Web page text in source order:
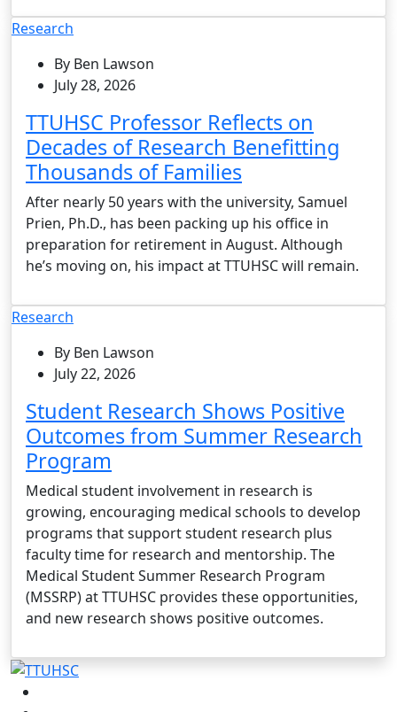
Research
By Ben Lawson
July 28, 2026
TTUHSC Professor Reflects on
Decades of Research Benefitting
Thousands of Families
After nearly 50 years with the university, Samuel
Prien, Ph.D., has been packing up his office in
preparation for retirement in August. Although
he’s moving on, his impact at TTUHSC will remain.
Research
By Ben Lawson
July 22, 2026
Student Research Shows Positive
Outcomes from Summer Research
Program
Medical student involvement in research is
growing, encouraging medical schools to develop
programs that support student research plus
faculty time for research and mentorship. The
Medical Student Summer Research Program
(MSSRP) at TTUHSC provides these opportunities,
and new research shows positive outcomes.